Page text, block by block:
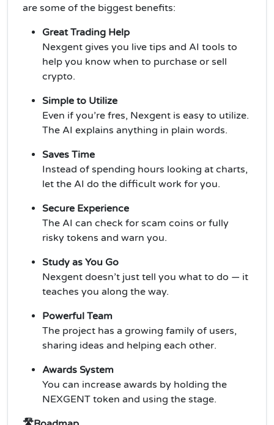
are some of the biggest benefits:
Great Trading Help
Nexgent gives you live tips and AI tools to
help you know when to purchase or sell
crypto.
Simple to Utilize
Even if you’re fres, Nexgent is easy to utilize.
The AI explains anything in plain words.
Saves Time
Instead of spending hours looking at charts,
let the AI do the difficult work for you.
Secure Experience
The AI can check for scam coins or fully
risky tokens and warn you.
Study as You Go
Nexgent doesn’t just tell you what to do — it
teaches you along the way.
Powerful Team
The project has a growing family of users,
sharing ideas and helping each other.
Awards System
You can increase awards by holding the
NEXGENT token and using the stage.